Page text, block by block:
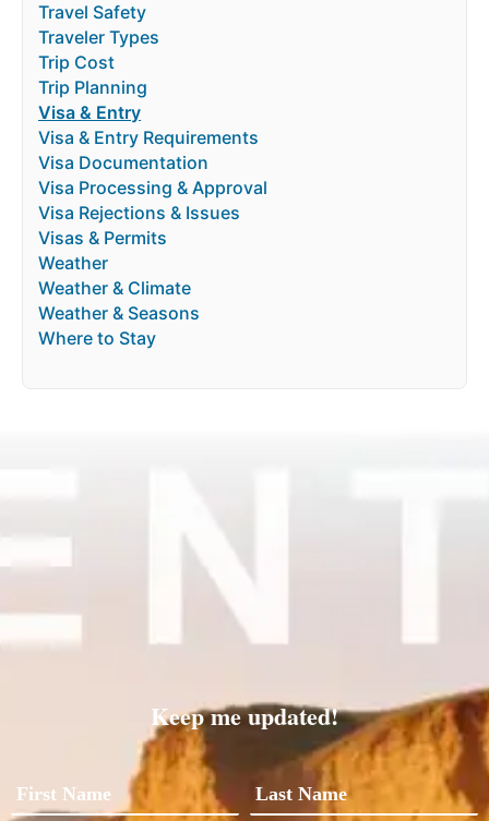
Travel Safety
Traveler Types
Trip Cost
Trip Planning
Visa & Entry
Visa & Entry Requirements
Visa Documentation
Visa Processing & Approval
Visa Rejections & Issues
Visas & Permits
Weather
Weather & Climate
Weather & Seasons
Where to Stay
Keep me updated!